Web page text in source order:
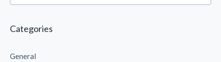
Categories
General